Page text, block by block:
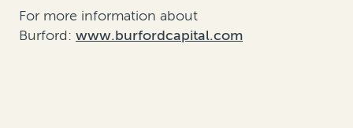
For more information about
Burford: www.burfordcapital.com